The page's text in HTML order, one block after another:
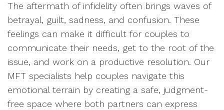
The aftermath of infidelity often brings waves of
betrayal, guilt, sadness, and confusion. These
feelings can make it difficult for couples to
communicate their needs, get to the root of the
issue, and work on a productive resolution. Our
MFT specialists help couples navigate this
emotional terrain by creating a safe, judgment-
free space where both partners can express